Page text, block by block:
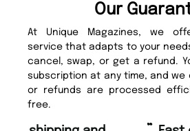
Our
At Unique Magazines, we
service that adapts to your
cancel, swap, or get a refund.
subscription at any time, and we
or refunds are processed
free.